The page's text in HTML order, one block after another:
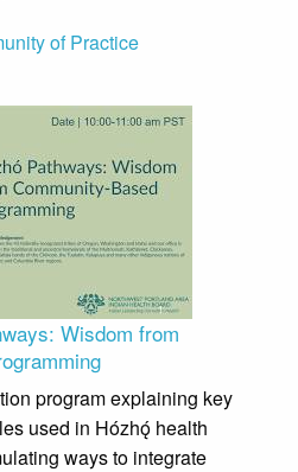
of Practice
Wisdom from
program explaining key
used in Hózhǫ́ health
ways to integrate